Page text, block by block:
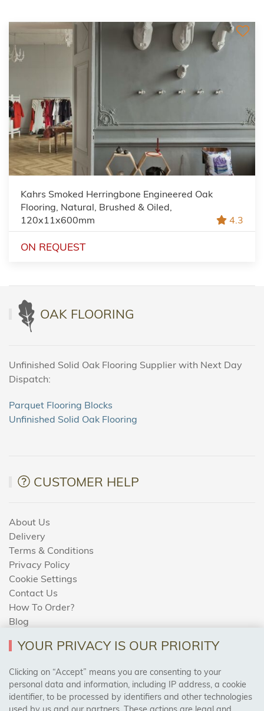
Kahrs Smoked Herringbone Engineered Oak
Flooring, Natural, Brushed & Oiled,
120x11x600mm
4.3
ON REQUEST
OAK FLOORING
Unfinished Solid Oak Flooring Supplier with Next Day
Dispatch:
Parquet Flooring Blocks
Unfinished Solid Oak Flooring
CUSTOMER HELP
About Us
Delivery
Terms & Conditions
Privacy Policy
Cookie Settings
Contact Us
How To Order?
Blog
AREAS WE COVER
Birmingham, Leeds, Sheffield, Bradford, Liverpool,
YOUR PRIVACY IS OUR PRIORITY
Clicking on “Accept” means you are consenting to your
personal data and information, including IP address, a cookie
identifier, to be processed by identifiers and other technologies